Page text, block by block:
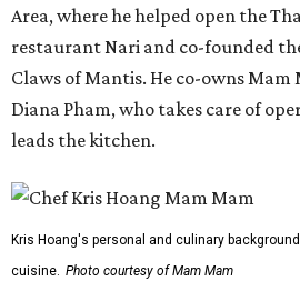
Area, where he helped open the
restaurant Nari and co-founded
Claws of Mantis. He co-owns
Diana Pham, who takes care of
leads the kitchen.
Kris Hoang's personal and culinary
cuisine. Photo courtesy of Mam Mam